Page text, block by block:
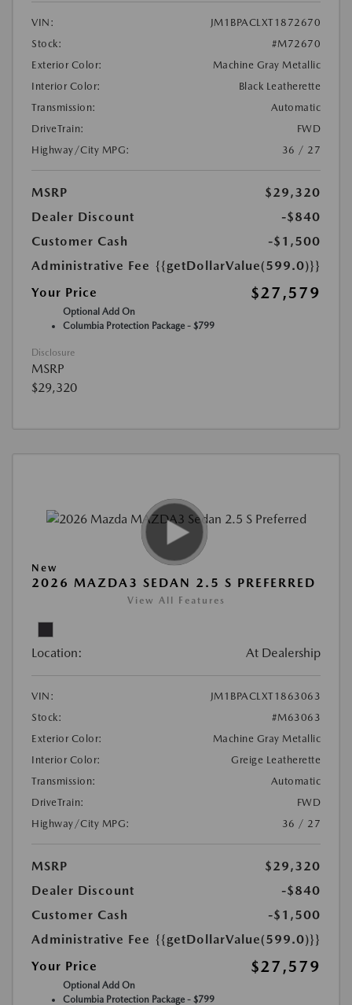
VIN:
JM1BPACLXT1872670
Stock:
#M72670
Exterior Color:
Machine Gray Metallic
Interior Color:
Black Leatherette
Transmission:
Automatic
DriveTrain:
FWD
Highway/City MPG:
36 / 27
MSRP
$29,320
Dealer Discount
-$840
Customer Cash
-$1,500
Administrative Fee {{getDollarValue(599.0)}}
Your Price
$27,579
Optional Add On
Columbia Protection Package - $799
Disclosure
MSRP
$29,320
New
2026 MAZDA3 SEDAN 2.5 S PREFERRED
View All Features
Location: At Dealership
VIN:
JM1BPACLXT1863063
Stock:
#M63063
Exterior Color:
Machine Gray Metallic
Interior Color:
Greige Leatherette
Transmission:
Automatic
DriveTrain:
FWD
Highway/City MPG:
36 / 27
MSRP
$29,320
Dealer Discount
-$840
Customer Cash
-$1,500
Administrative Fee {{getDollarValue(599.0)}}
Your Price
$27,579
Optional Add On
Columbia Protection Package - $799